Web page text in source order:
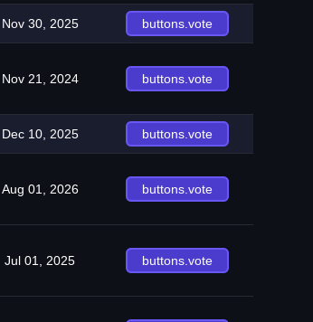
Nov 30, 2025 buttons.vote
Nov 21, 2024 buttons.vote
Dec 10, 2025 buttons.vote
Aug 01, 2026 buttons.vote
Jul 01, 2025 buttons.vote